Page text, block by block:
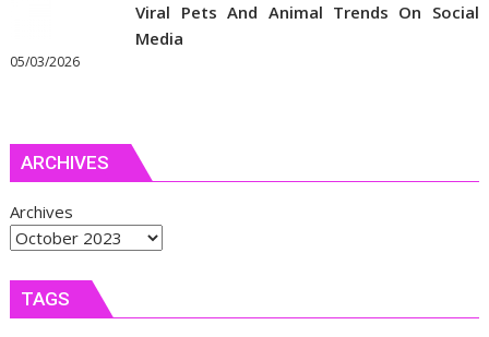
Viral Pets And Animal Trends On Social
Media
05/03/2026
ARCHIVES
Archives
TAGS